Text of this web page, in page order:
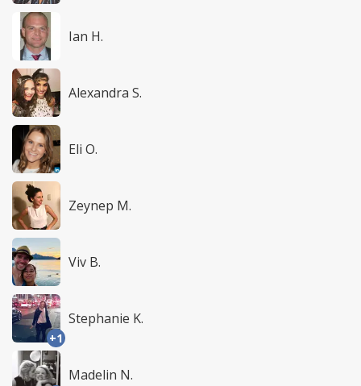
Ian H.
Alexandra S.
Eli O.
Zeynep M.
Viv B.
+1
Stephanie K.
Madelin N.